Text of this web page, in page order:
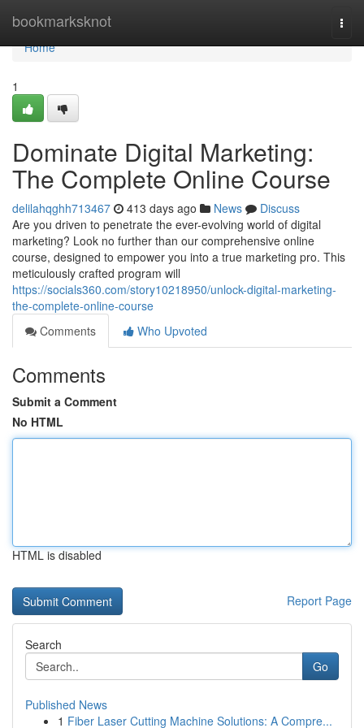
bookmarksknot
Home
Home
1
Dominate Digital Marketing:
The Complete Online Course
delilahqghh713467 413 days ago News
Discuss
Are you driven to penetrate the ever-evolving world of digital
marketing? Look no further than our comprehensive online
course, designed to empower you into a true marketing pro. This
meticulously crafted program will
https://socials360.com/story10218950/unlock-digital-marketing-
the-complete-online-course
Comments
Who Upvoted
Comments
Submit a Comment
No HTML
HTML is disabled
Report Page
Search
Go
Published News
1 Fiber Laser Cutting Machine Solutions: A Compre...